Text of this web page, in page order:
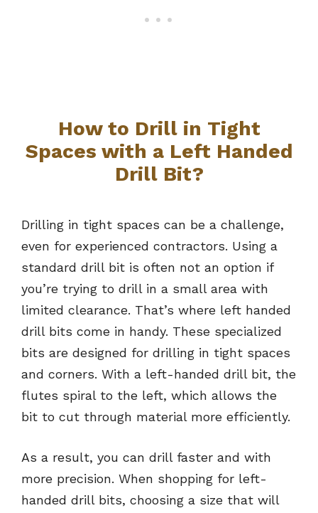
How to Drill in Tight
Spaces with a Left Handed
Drill Bit?
Drilling in tight spaces can be a challenge,
even for experienced contractors. Using a
standard drill bit is often not an option if
you’re trying to drill in a small area with
limited clearance. That’s where left handed
drill bits come in handy. These specialized
bits are designed for drilling in tight spaces
and corners. With a left-handed drill bit, the
flutes spiral to the left, which allows the
bit to cut through material more efficiently.
As a result, you can drill faster and with
more precision. When shopping for left-
handed drill bits, choosing a size that will